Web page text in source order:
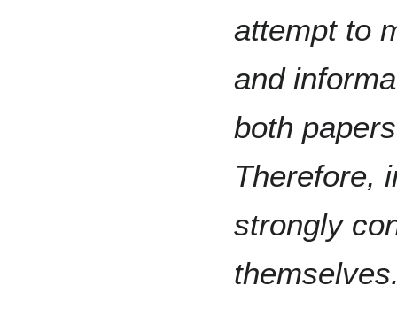
attempt to
and
both
Therefore,
strongly